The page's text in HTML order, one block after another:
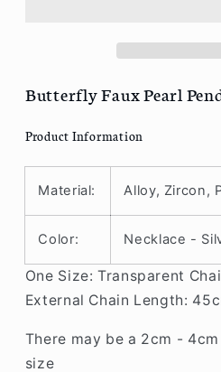
R90
R90
Butterfly Faux Pearl
Product Information
Material: Alloy, Zircon,
Color: Necklace -
One Size: Transparent
External Chain Length:
There may be a 2cm -
size